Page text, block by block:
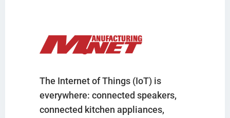
The Internet of Things (IoT) is
everywhere: connected speakers,
connected kitchen appliances,